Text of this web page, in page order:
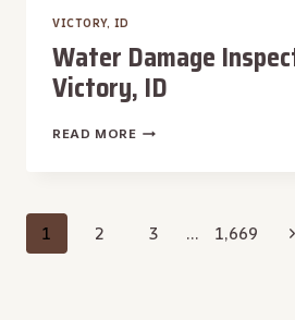
VICTORY, ID
Water Damage
Victory, ID
READ MOREWATER
ID
Page
1 2 3 … 1,669